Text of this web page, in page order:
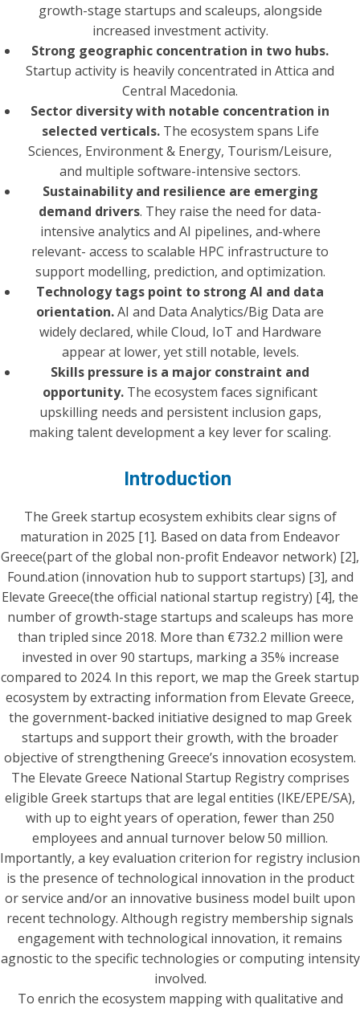
growth-stage startups and scaleups, alongside
increased investment activity.
Strong geographic concentration in two hubs.
Startup activity is heavily concentrated in Attica and
Central Macedonia.
Sector diversity with notable concentration in
selected verticals.The ecosystem spans Life
Sciences, Environment & Energy, Tourism/Leisure,
and multiple software-intensive sectors.
Sustainability and resilience are emerging
demand drivers. They raise the need for data-
intensive analytics and AI pipelines, and-where
relevant- access to scalable HPC infrastructure to
support modelling, prediction, and optimization.
Technology tags point to strong AI and data
orientation.AI and Data Analytics/Big Data are
widely declared, while Cloud, IoT and Hardware
appear at lower, yet still notable, levels.
Skills pressure is a major constraint and
opportunity. The ecosystem faces significant
upskilling needs and persistent inclusion gaps,
making talent development a key lever for scaling.
Introduction
The Greek startup ecosystem exhibits clear signs of
maturation in 2025 [1]. Based on data from Endeavor
Greece(part of the global non-profit Endeavor network) [2],
Found.ation (innovation hub to support startups) [3], and
Elevate Greece(the official national startup registry) [4], the
number of growth-stage startups and scaleups has more
than tripled since 2018. More than €732.2 million were
invested in over 90 startups, marking a 35% increase
compared to 2024. In this report, we map the Greek startup
ecosystem by extracting information from Elevate Greece,
the government-backed initiative designed to map Greek
startups and support their growth, with the broader
objective of strengthening Greece’s innovation ecosystem.
The Elevate Greece National Startup Registry comprises
eligible Greek startups that are legal entities (IKE/EPE/SA),
with up to eight years of operation, fewer than 250
employees and annual turnover below 50 million.
Importantly, a key evaluation criterion for registry inclusion
is the presence of technological innovation in the product
or service and/or an innovative business model built upon
recent technology. Although registry membership signals
engagement with technological innovation, it remains
agnostic to the specific technologies or computing intensity
involved.
To enrich the ecosystem mapping with qualitative and